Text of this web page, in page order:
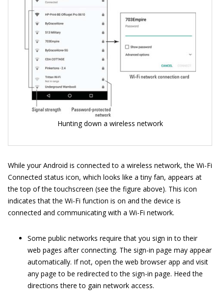
Hunting down a wireless network
While your Android is connected to a wireless network, the Wi-Fi
Connected status icon, which looks like a tiny fan, appears at
the top of the touchscreen (see the figure above). This icon
indicates that the Wi-Fi function is on and the device is
connected and communicating with a Wi-Fi network.
Some public networks require that you sign in to their
web pages after connecting. The sign-in page may appear
automatically. If not, open the web browser app and visit
any page to be redirected to the sign-in page. Heed the
directions there to gain network access.